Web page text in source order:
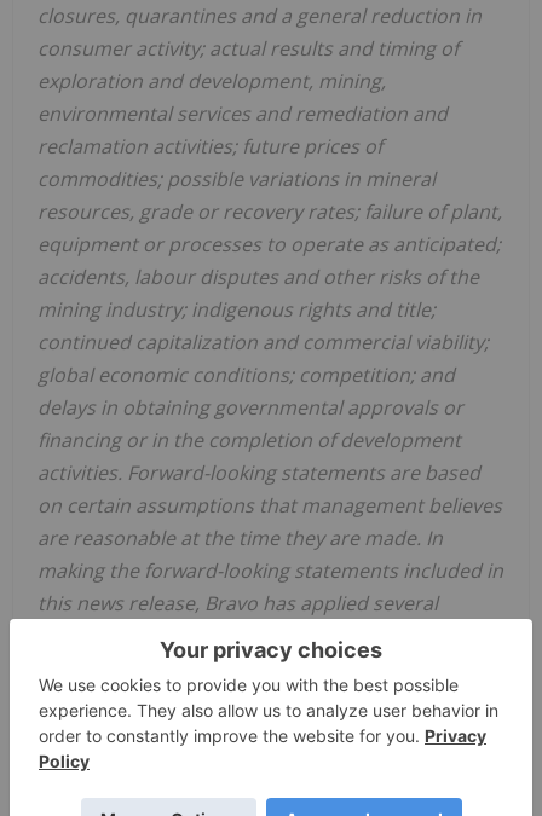
closures, quarantines and a general reduction in
consumer activity; actual results and timing of
exploration and development, mining,
environmental services and remediation and
reclamation activities; future prices of
commodities; possible variations in mineral
resources, grade or recovery rates; failure of plant,
equipment or processes to operate as anticipated;
accidents, labour disputes and other risks of the
mining industry; indigenous rights and title;
continued capitalization and commercial viability;
global economic conditions; competition; and
delays in obtaining governmental approvals or
financing or in the completion of development
activities. Forward-looking statements are based
on certain assumptions that management believes
are reasonable at the time they are made. In
making the forward-looking statements included in
this news release, Bravo has applied several
material assumptions, including, but not limited to,
the assumption that Bravo will be able to raise
additional capital as necessary, that the proposed
exploration and development activities will
proceed as planned, and that market
fundamentals will result in sustained platinum